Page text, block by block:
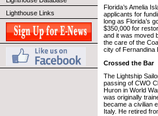
Lighthouse Links
Florida’s Amelia
applicants for
long as Florida’s
$350,000 for
and it was moved
the care of the
city of Fernandina
Crossed the Bar
The Lightship
passing of CWO
Huron in World
was originally
became a civilian
Italy. He retired